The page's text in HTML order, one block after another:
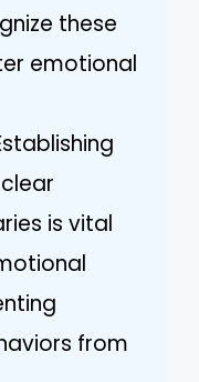
these
emotional
is vital
from